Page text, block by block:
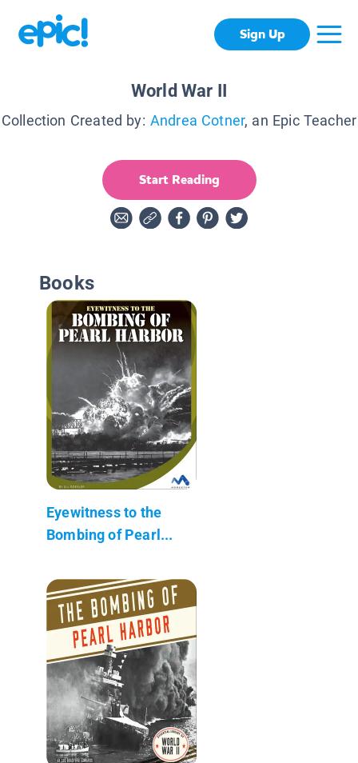
Sign Up
World War II
Collection Created by: Andrea Cotner, an Epic Teacher
Start Reading
Books
Eyewitness to the
Bombing of Pearl...